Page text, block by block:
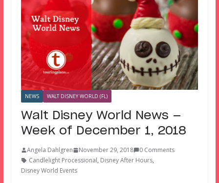
NEWS WALT DISNEY WORLD (FL)
Walt Disney World News —
Week of December 1, 2018
Angela Dahlgren November 29, 2018
0 Comments
Candlelight Processional, Disney After Hours,
Disney World Events